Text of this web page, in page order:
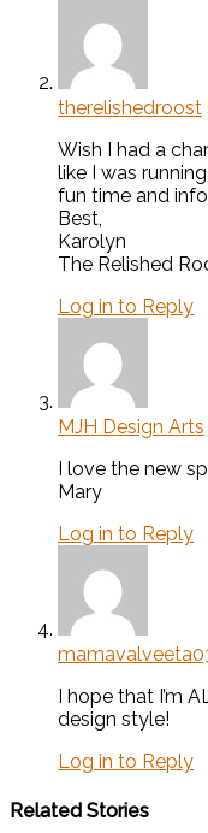
therelishedroost
Wish I had a
like I was
fun time and
Best,
Karolyn
The Relished
Log in to Reply
MJH Design Arts
I love the new
Mary
Log in to Reply
I hope that I’m
design style!
Log in to Reply
Related Stories